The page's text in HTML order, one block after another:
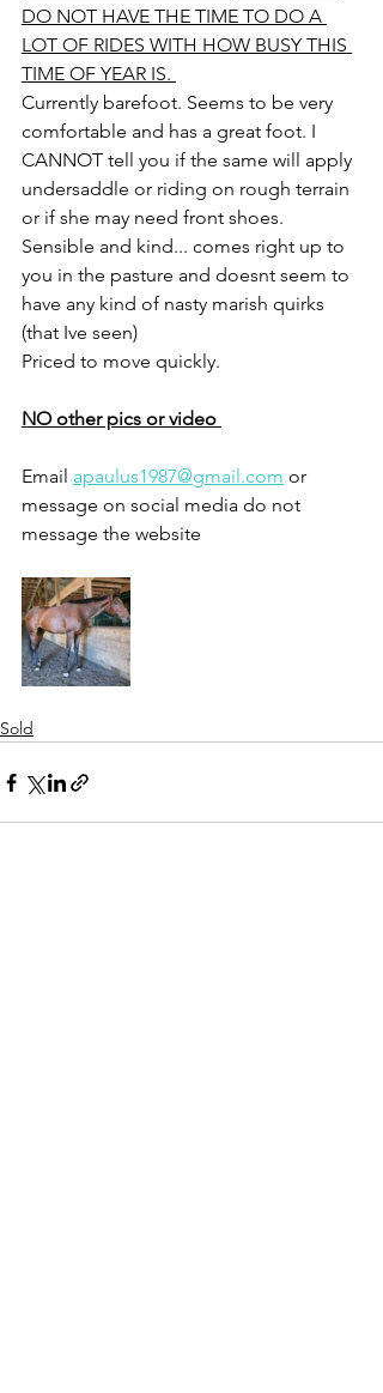
DO NOT HAVE THE TIME TO DO A
LOT OF RIDES WITH HOW BUSY THIS
TIME OF YEAR IS.
Currently barefoot. Seems to be very
comfortable and has a great foot. I
CANNOT tell you if the same will apply
undersaddle or riding on rough terrain
or if she may need front shoes.
Sensible and kind... comes right up to
you in the pasture and doesnt seem to
have any kind of nasty marish quirks
(that Ive seen)
Priced to move quickly.
NO other pics or video
Email apaulus1987@gmail.com or
message on social media do not
message the website
Sold